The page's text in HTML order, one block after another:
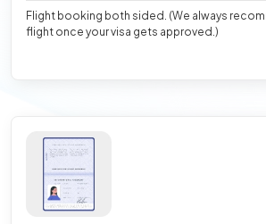
Flight booking both sided. (We always
flight once your visa gets approved.)